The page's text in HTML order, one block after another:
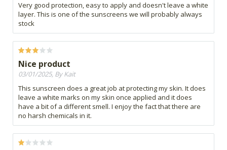
Very good protection, easy to apply and doesn't leave a white
layer. This is one of the sunscreens we will probably always
stock
Nice product
03/01/2025, By Kait
This sunscreen does a great job at protecting my skin. It does
leave a white marks on my skin once applied and it does
have a bit of a different smell. I enjoy the fact that there are
no harsh chemicals in it.